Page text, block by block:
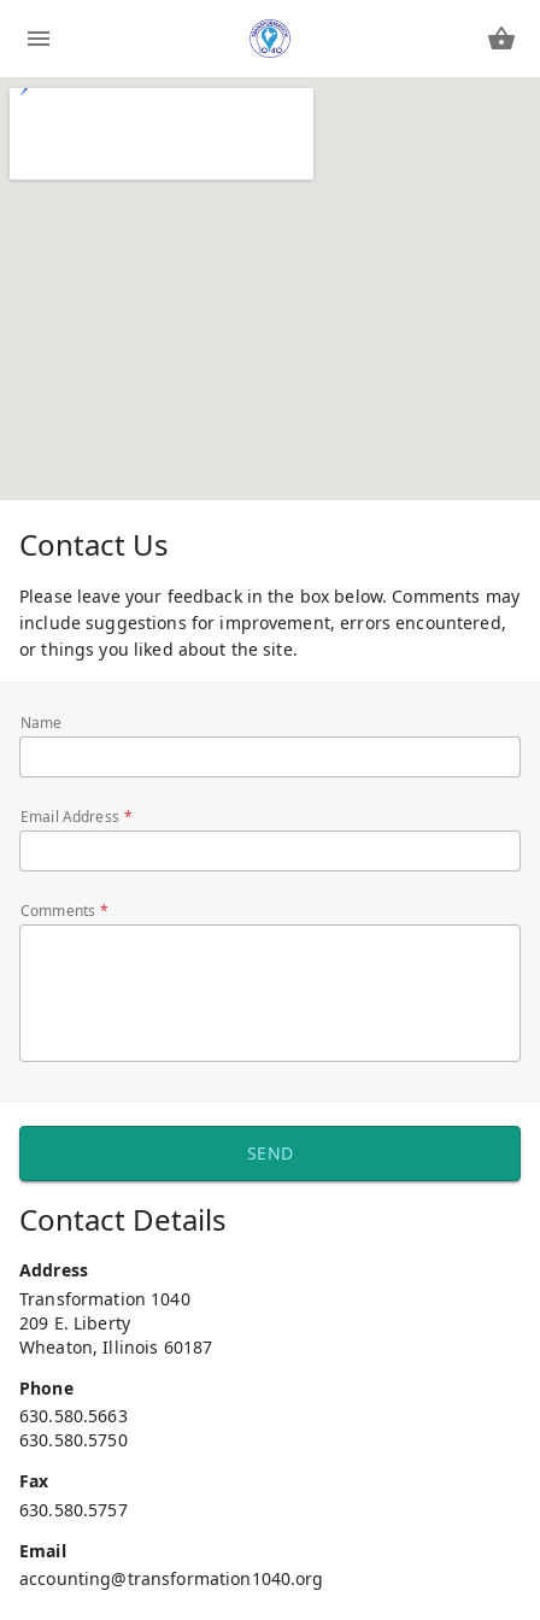
Contact Us
Please leave your feedback in the box below. Comments may
include suggestions for improvement, errors encountered,
or things you liked about the site.
Name
Email Address
Comments
SEND
Contact Details
Address
Transformation 1040
209 E. Liberty
Wheaton, Illinois 60187
Phone
630.580.5663
630.580.5750
Fax
630.580.5757
Email
accounting@transformation1040.org